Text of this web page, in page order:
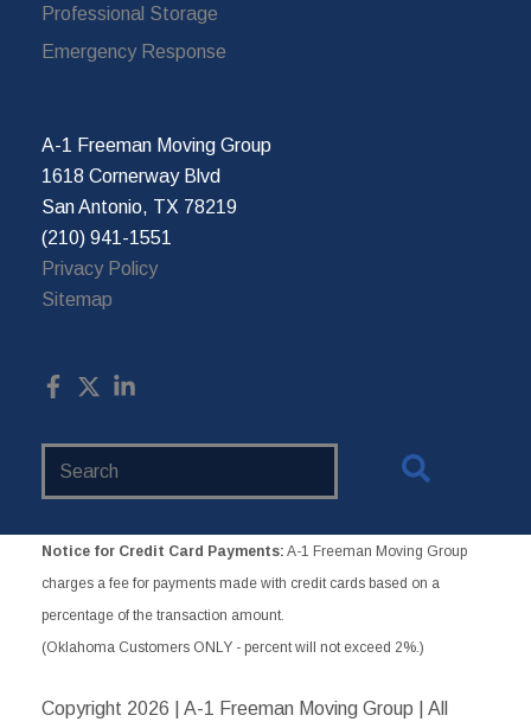
Professional Storage
Emergency Response
A-1 Freeman Moving Group
1618 Cornerway Blvd
San Antonio, TX 78219
(210) 941-1551
Privacy Policy
Sitemap
Notice for Credit Card Payments: A-1 Freeman Moving Group
charges a fee for payments made with credit cards based on a
percentage of the transaction amount.
(Oklahoma Customers ONLY - percent will not exceed 2%.)
Copyright 2026 | A-1 Freeman Moving Group | All